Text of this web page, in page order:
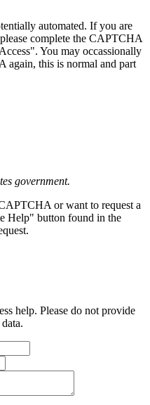
automated. If you are
complete the CAPTCHA
You may occassionally
again, this is normal and part
government.
or want to request a
Help" button found in the
help. Please do not provide